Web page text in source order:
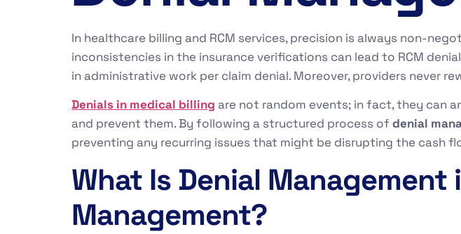
In healthcare billing and RCM services, precision is always non-
inconsistencies in the insurance verifications can lead to RCM
in administrative work per claim denial. Moreover, providers never
Denials in medical billing are not random events; in fact, they can
and prevent them. By following a structured process of denial
preventing any recurring issues that might be disrupting the cash
What Is Denial Management
Management?